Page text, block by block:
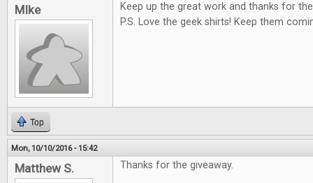
MIke
Keep up the great work and thanks for
P.S. Love the geek shirts! Keep them
Top
Mon, 10/10/2016 - 15:42
Matthew S. Thanks for the giveaway.